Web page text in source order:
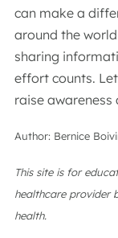
can make a
around the
sharing
effort counts.
raise
Author: Bernice
This site is for
healthcare provider
health.